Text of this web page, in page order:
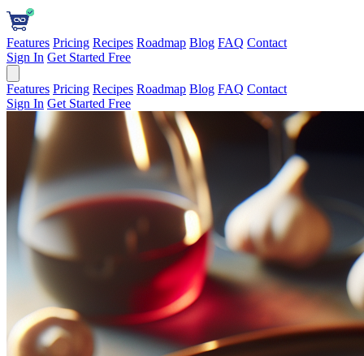
Features Pricing Recipes Roadmap Blog FAQ Contact
Sign In Get Started Free
Features Pricing Recipes Roadmap Blog FAQ Contact
Sign In Get Started Free